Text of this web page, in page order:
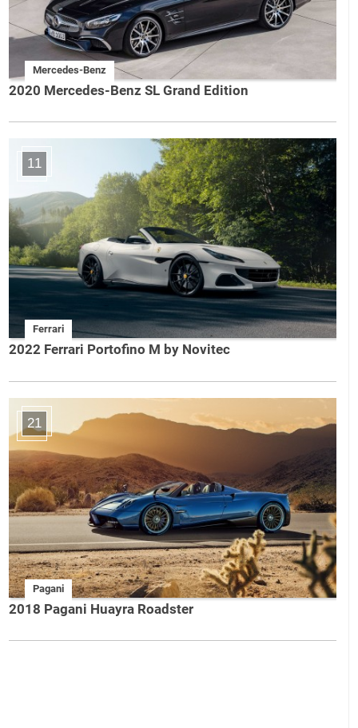
Mercedes-Benz
2020 Mercedes-Benz SL Grand Edition
11
Ferrari
2022 Ferrari Portofino M by Novitec
21
Pagani
2018 Pagani Huayra Roadster